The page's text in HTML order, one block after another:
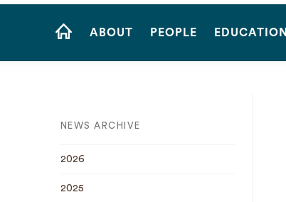
Site
ABOUT PEOPLE EDUCATION
NEWS ARCHIVE
2026
2025